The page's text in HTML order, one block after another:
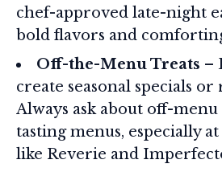
chef-approved late-night
bold flavors and
Off-the-Menu Treats –
create seasonal specials or
Always ask about off-
tasting menus, especially
like Reverie and